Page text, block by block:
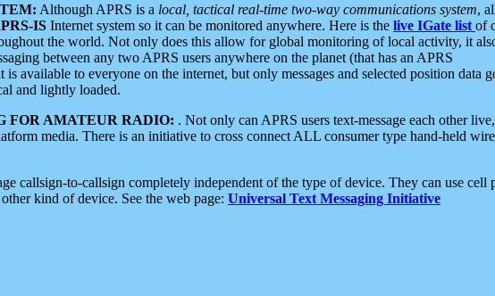
Although APRS is a local, tactical real-time two-way communications system,
IS Internet system so it can be monitored anywhere. Here is the live IGate list of
the world. Not only does this allow for global monitoring of local activity, it
between any two APRS users anywhere on the planet (that has an APRS
is available to everyone on the internet, but only messages and selected position data
and lightly loaded.
FOR AMATEUR RADIO: . Not only can APRS users text-message each other
media. There is an initiative to cross connect ALL consumer type hand-held
callsign-to-callsign completely independent of the type of device. They can use cell
kind of device. See the web page: Universal Text Messaging Initiative